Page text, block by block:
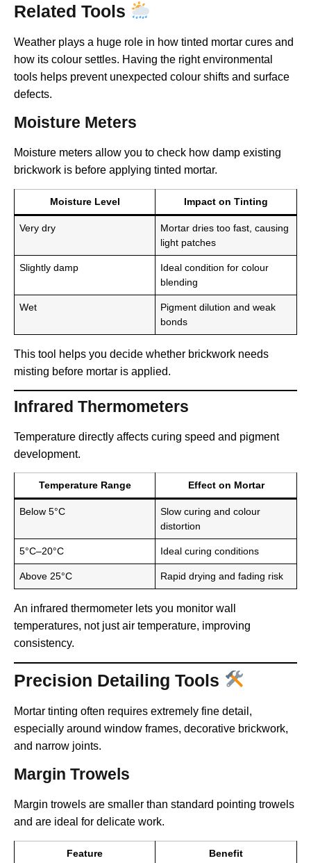
Related Tools
Weather plays a huge role in how tinted mortar cures and
how its colour settles. Having the right environmental
tools helps prevent unexpected colour shifts and surface
defects.
Moisture Meters
Moisture meters allow you to check how damp existing
brickwork is before applying tinted mortar.
Moisture Level Impact on Tinting
Very dry
Mortar dries too fast, causing
light patches
Slightly damp
Ideal condition for colour
blending
Wet
Pigment dilution and weak
bonds
This tool helps you decide whether brickwork needs
misting before mortar is applied.
Infrared Thermometers
Temperature directly affects curing speed and pigment
development.
Temperature Range Effect on Mortar
Below 5°C
Slow curing and colour
distortion
5°C–20°C Ideal curing conditions
Above 25°C Rapid drying and fading risk
An infrared thermometer lets you monitor wall
temperatures, not just air temperature, improving
consistency.
Precision Detailing Tools
Mortar tinting often requires extremely fine detail,
especially around window frames, decorative brickwork,
and narrow joints.
Margin Trowels
Margin trowels are smaller than standard pointing trowels
and are ideal for delicate work.
Feature Benefit